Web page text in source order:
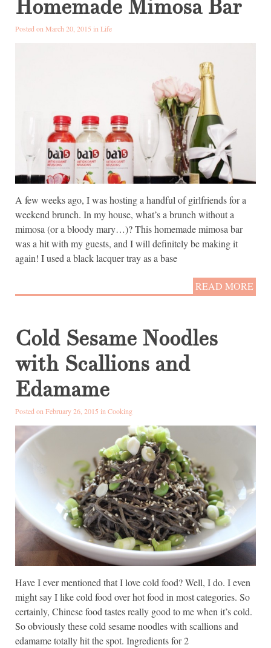
Homemade Mimosa Bar
Posted on March 20, 2015 in Life
A few weeks ago, I was hosting a handful of girlfriends for a
weekend brunch. In my house, what’s a brunch without a
mimosa (or a bloody mary…)? This homemade mimosa bar
was a hit with my guests, and I will definitely be making it
again! I used a black lacquer tray as a base
READ MORE
Cold Sesame Noodles
with Scallions and
Edamame
Posted on February 26, 2015 in Cooking
Have I ever mentioned that I love cold food? Well, I do. I even
might say I like cold food over hot food in most categories. So
certainly, Chinese food tastes really good to me when it’s cold.
So obviously these cold sesame noodles with scallions and
edamame totally hit the spot. Ingredients for 2